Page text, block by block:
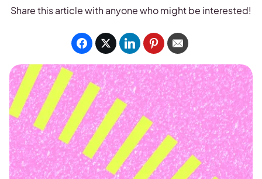
Share this article with anyone who might be interested!